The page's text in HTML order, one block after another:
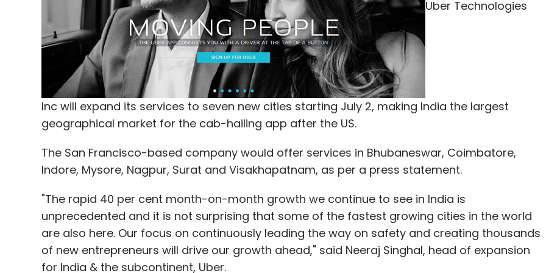
"In other words, Digital India carries the signature of a leader whose name is synonymous
with the transformational power of connectivity and communication," he said.
Anil-led Reliance Group committed to invest about Rs 10,000 crore over the next few years
to expand its presence across digital, cloud computing and telecom space.
Meanwhile, top CEOs from India and abroad committed to invest Rs 4.5 lakh crore for the
Modi government's ambitious 'Digital India' campaign to provide telephony and fast
internet for all, with more than half of the promised investments announced by Mukesh
Ambani alone.
The Reliance Industries Chairman was joined by top industry leaders like Sunil Bharti Mittal
(Rs one lakh crore), Kumar Mangalam Birla ($ 9 billion or about Rs 54,000 crore), and Anil
Agarwal (Rs 40,000 crore) with large investment announcements.
His younger brother Anil Ambani, Chairman of Reliance Group, also announced an
Uber Technologies
Inc will expand its services to seven new cities starting July 2, making India the largest
geographical market for the cab-hailing app after the US.
The San Francisco-based company would offer services in Bhubaneswar, Coimbatore,
Indore, Mysore, Nagpur, Surat and Visakhapatnam, as per a press statement.
"The rapid 40 per cent month-on-month growth we continue to see in India is
unprecedented and it is not surprising that some of the fastest growing cities in the world
are also here. Our focus on continuously leading the way on safety and creating thousands
of new entrepreneurs will drive our growth ahead," said Neeraj Singhal, head of expansion
for India & the subcontinent, Uber.